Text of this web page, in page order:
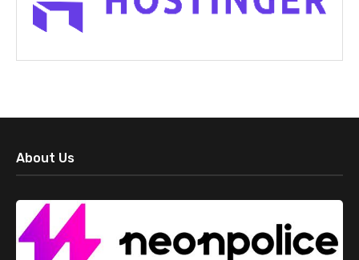
About Us